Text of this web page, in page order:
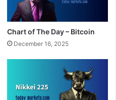
Chart of The Day – Bitcoin
December 16, 2025